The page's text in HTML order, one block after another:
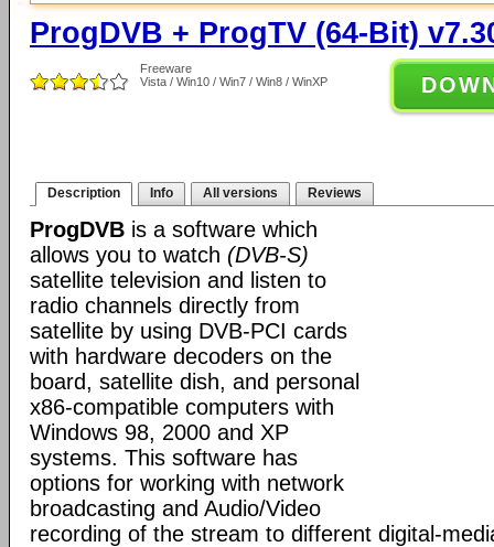
ProgDVB + ProgTV (64-Bit)
Freeware
Vista / Win10 / Win7 / Win8 / WinXP
Description Info All versions Reviews
ProgDVB is a software which
allows you to watch (DVB-S)
satellite television and listen to
radio channels directly from
satellite by using DVB-PCI cards
with hardware decoders on the
board, satellite dish, and personal
x86-compatible computers with
Windows 98, 2000 and XP
systems. This software has
options for working with network
broadcasting and Audio/Video
recording of the stream to different digital-